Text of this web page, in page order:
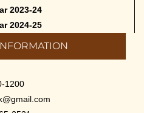
2023-24
2024-25
1200